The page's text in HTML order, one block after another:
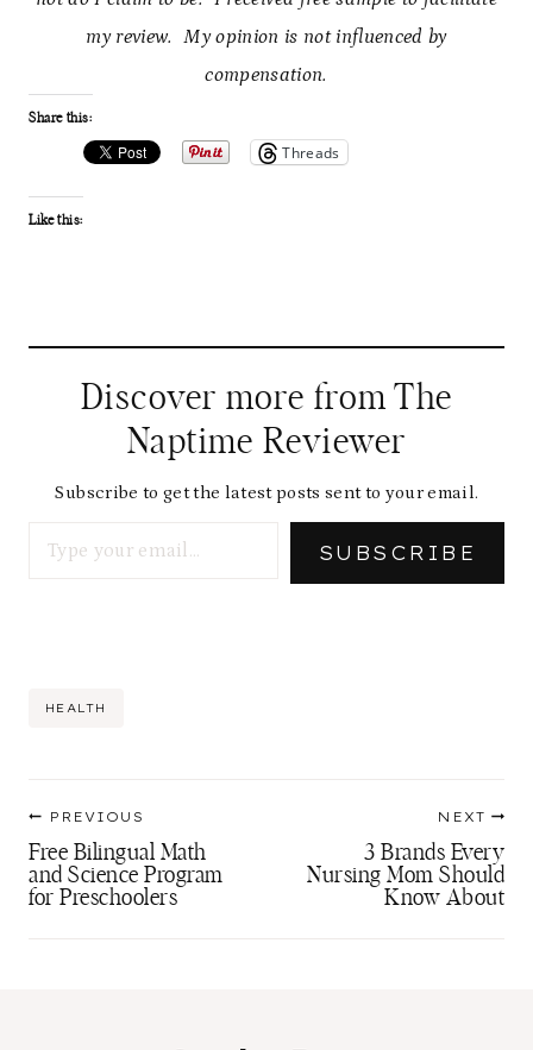
my review. My opinion is not influenced by
compensation.
Share this:
Threads
Like this:
Discover more from The
Naptime Reviewer
Subscribe to get the latest posts sent to your email.
SUBSCRIBE
Post
HEALTH
navigation
PREVIOUS
Free Bilingual Math
and Science Program
for Preschoolers
NEXT
3 Brands Every
Nursing Mom Should
Know About